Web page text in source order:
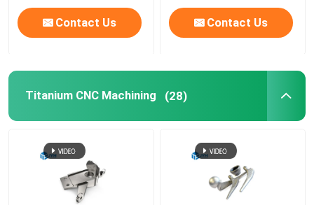
Contact Us Contact Us
Titanium CNC Machining (28)